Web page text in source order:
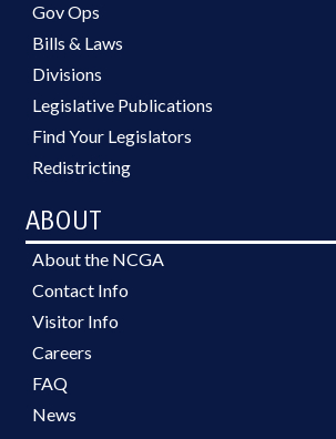
Gov Ops
Bills & Laws
Divisions
Legislative Publications
Find Your Legislators
Redistricting
ABOUT
About the NCGA
Contact Info
Visitor Info
Careers
FAQ
News